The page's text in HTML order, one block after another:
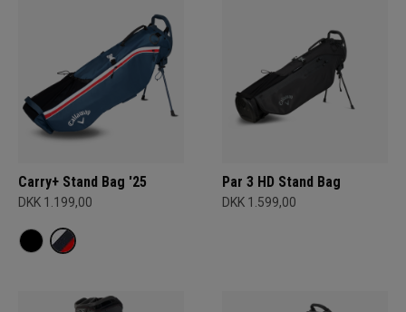
Carry+ Stand Bag '25
DKK 1.199,00
Par 3 HD Stand Bag
DKK 1.599,00